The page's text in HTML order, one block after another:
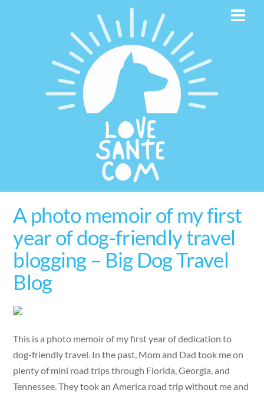
A photo memoir of my first
year of dog-friendly travel
blogging – Big Dog Travel
Blog
This is a photo memoir of my first year of dedication to
dog-friendly travel. In the past, Mom and Dad took me on
plenty of mini road trips through Florida, Georgia, and
Tennessee. They took an America road trip without me and